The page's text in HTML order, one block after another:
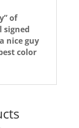
of
signed
nice guy
color